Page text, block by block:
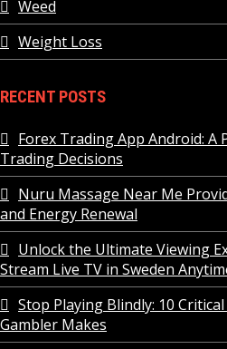
Weed
Weight Loss
RECENT POSTS
Forex Trading App Android: A
Trading Decisions
Nuru Massage Near Me
and Energy Renewal
Unlock the Ultimate Viewing
Stream Live TV in Sweden
Stop Playing Blindly: 10
Gambler Makes